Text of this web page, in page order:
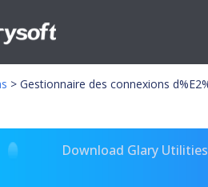
> Gestionnaire des connexions
Download Glary